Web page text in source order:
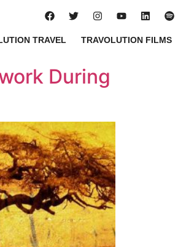
TRAVEL TRAVOLUTION FILMS
During